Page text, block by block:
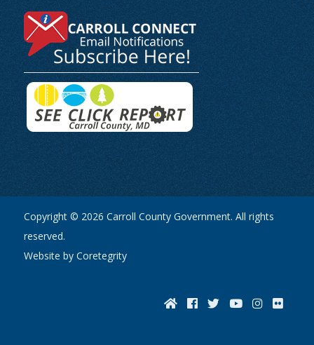
Copyright © 2026 Carroll County Government. All rights
reserved.
Website by Coretegrity